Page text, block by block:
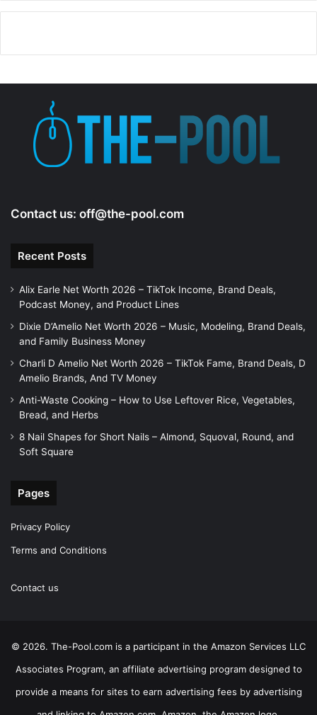
Contact us: off@the-pool.com
Recent Posts
Alix Earle Net Worth 2026 – TikTok Income, Brand Deals,
Podcast Money, and Product Lines
Dixie D’Amelio Net Worth 2026 – Music, Modeling, Brand Deals,
and Family Business Money
Charli D Amelio Net Worth 2026 – TikTok Fame, Brand Deals, D
Amelio Brands, And TV Money
Anti-Waste Cooking – How to Use Leftover Rice, Vegetables,
Bread, and Herbs
8 Nail Shapes for Short Nails – Almond, Squoval, Round, and
Soft Square
Pages
Privacy Policy
Terms and Conditions
Contact us
© 2026. The-Pool.com is a participant in the Amazon Services LLC
Associates Program, an affiliate advertising program designed to
provide a means for sites to earn advertising fees by advertising